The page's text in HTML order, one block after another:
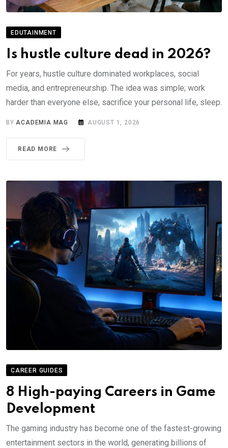
EDUTAINMENT
Is hustle culture dead in 2026?
For years, hustle culture dominated workplaces, social
media, and entrepreneurship. The idea was simple; work
harder than everyone else, sacrifice your personal life, sleep.
BYACADEMIA MAG AUGUST 1, 2026
READ MORE
CAREER GUIDES
8 High-paying Careers in Game
Development
The gaming industry has become one of the fastest-growing
entertainment sectors in the world, generating billions of